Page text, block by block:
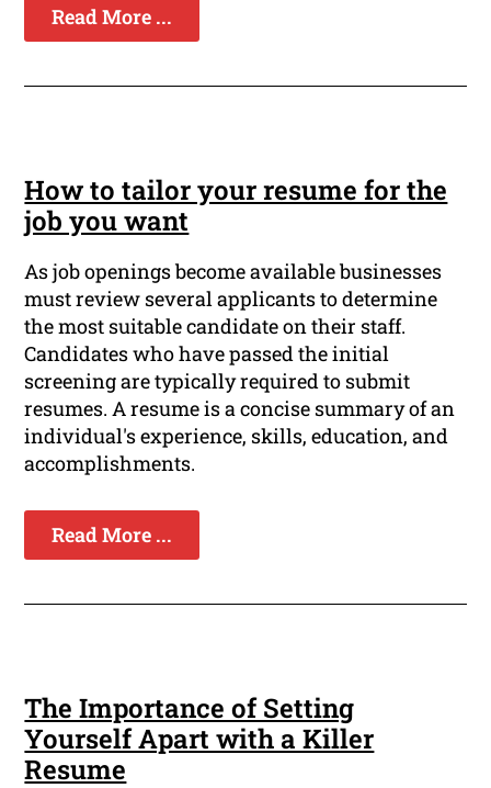
Read More ...
How to tailor your resume for the
job you want
As job openings become available businesses
must review several applicants to determine
the most suitable candidate on their staff.
Candidates who have passed the initial
screening are typically required to submit
resumes. A resume is a concise summary of an
individual's experience, skills, education, and
accomplishments.
Read More ...
The Importance of Setting
Yourself Apart with a Killer
Resume